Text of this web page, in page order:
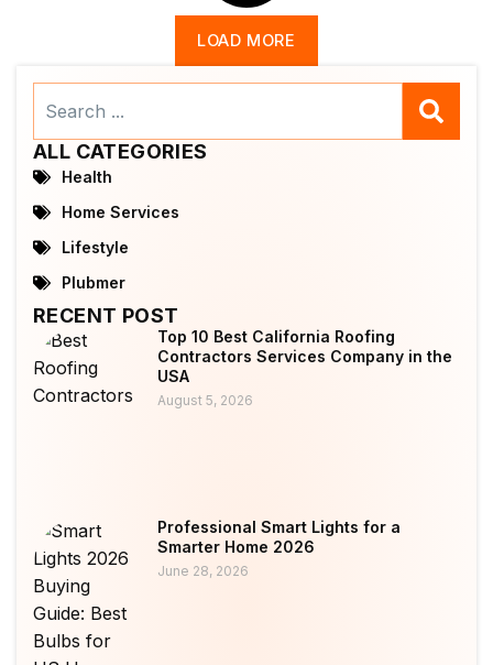
LOAD MORE
ALL CATEGORIES
Health
Home Services
Lifestyle
Plubmer
RECENT POST
Top 10 Best California Roofing
Contractors Services Company in the
USA
August 5, 2026
Professional Smart Lights for a
Smarter Home 2026
June 28, 2026